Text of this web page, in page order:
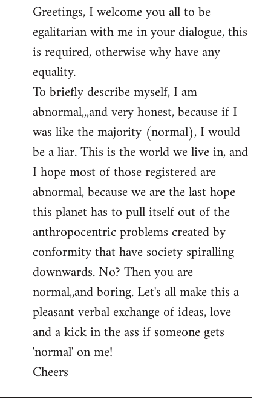
to
Welcome
libcom.org
Greetings, I welcome you all to be
egalitarian with me in your dialogue, this
is required, otherwise why have any
equality.
To briefly describe myself, I am
abnormal,,,and very honest, because if I
was like the majority (normal), I would
be a liar. This is the world we live in, and
I hope most of those registered are
abnormal, because we are the last hope
this planet has to pull itself out of the
anthropocentric problems created by
conformity that have society spiralling
downwards. No? Then you are
normal,,and boring. Let's all make this a
pleasant verbal exchange of ideas, love
and a kick in the ass if someone gets
'normal' on me!
Cheers